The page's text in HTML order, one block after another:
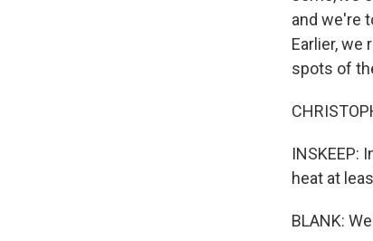
and we're
Earlier, we
spots of
INSKEEP:
heat at
BLANK: